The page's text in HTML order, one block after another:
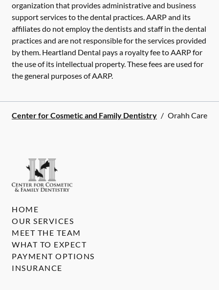
organization that provides administrative and business
support services to the dental practices. AARP and its
affiliates do not employ the dentists and staff in the dental
practices and are not responsible for the services provided
by them. Heartland Dental pays a royalty fee to AARP for
the use of its intellectual property. These fees are used for
the general purposes of AARP.
Center for Cosmetic and Family Dentistry / Orahh Care
HOME
OUR SERVICES
MEET THE TEAM
WHAT TO EXPECT
PAYMENT OPTIONS
INSURANCE